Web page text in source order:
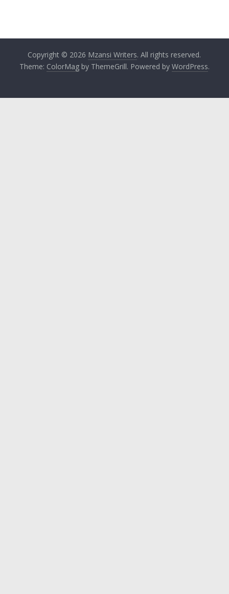
Copyright © 2026 Mzansi Writers. All rights reserved.
Theme: ColorMagby ThemeGrill. Powered by WordPress.